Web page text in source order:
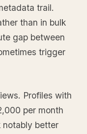
trail.
than in bulk
gap between
trigger
Profiles with
per month
notably better